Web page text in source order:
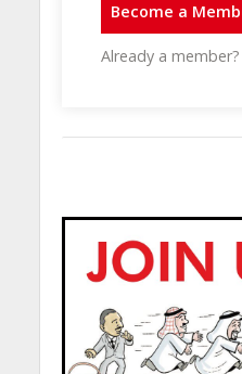
Become a
Already a member?